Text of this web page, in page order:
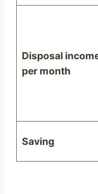
Disposal
per month
Saving